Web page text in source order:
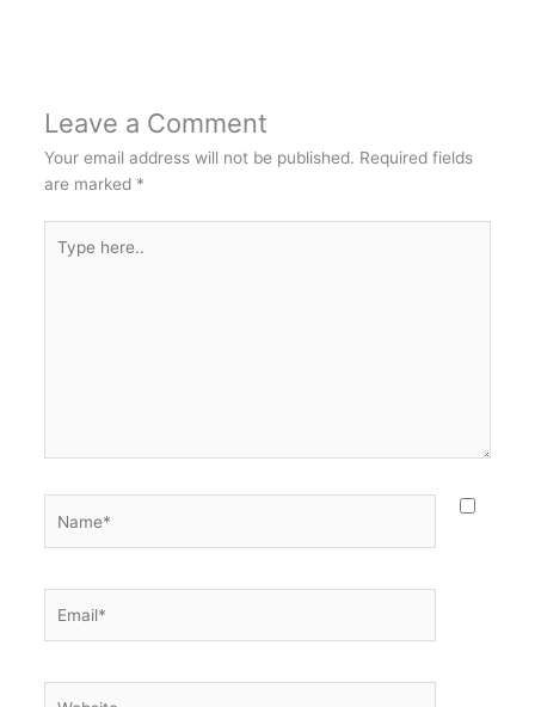
Leave a Comment
Your email address will not be published. Required fields
are marked *
here..